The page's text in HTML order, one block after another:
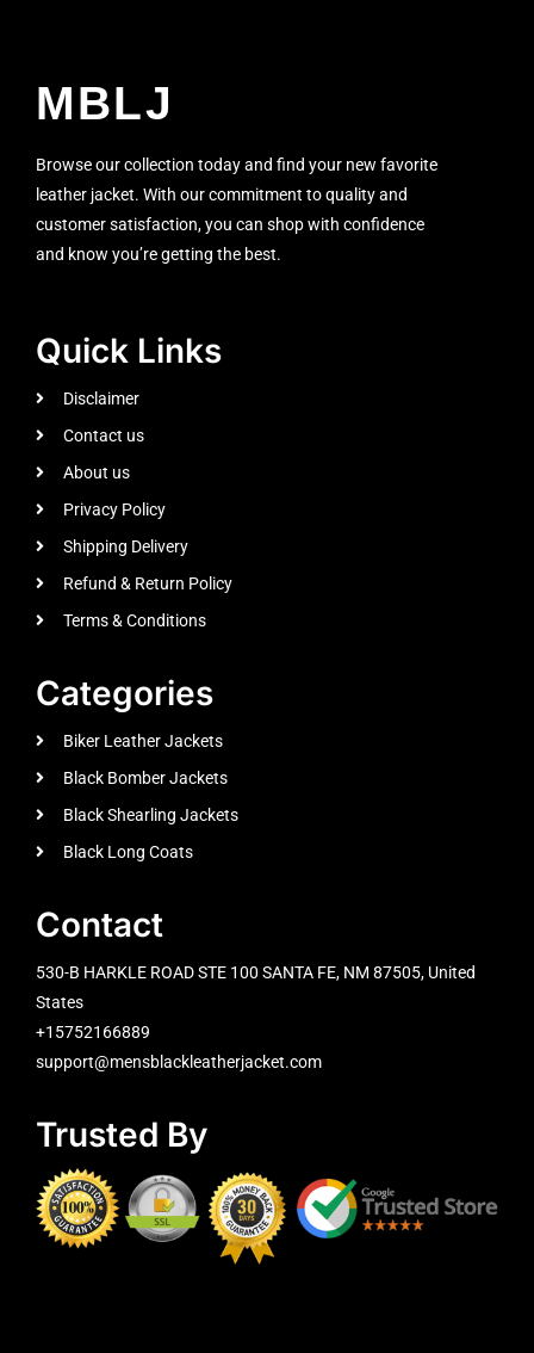
MBLJ
Browse our collection today and find your new favorite
leather jacket. With our commitment to quality and
customer satisfaction, you can shop with confidence
and know you’re getting the best.
Quick Links
Disclaimer
Contact us
About us
Privacy Policy
Shipping Delivery
Refund & Return Policy
Terms & Conditions
Categories
Biker Leather Jackets
Black Bomber Jackets
Black Shearling Jackets
Black Long Coats
Contact
530-B HARKLE ROAD STE 100 SANTA FE, NM 87505, United
States
+15752166889
support@mensblackleatherjacket.com
Trusted By